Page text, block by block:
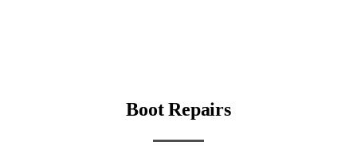
Boot Repairs